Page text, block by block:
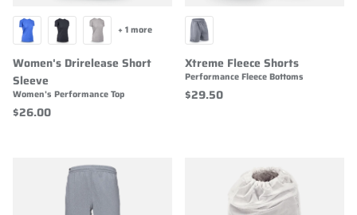
Women's Drirelease Short
Sleeve
Women's Performance Top
$26.00
+ 1 more
Xtreme Fleece Shorts
Performance Fleece Bottoms
$29.50